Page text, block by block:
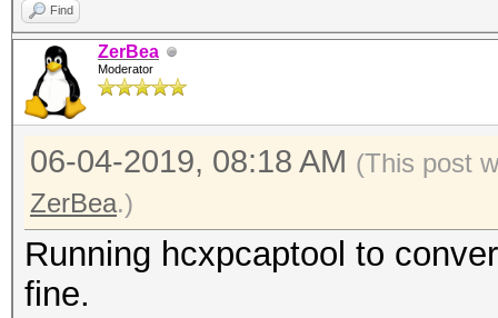
Find
ZerBea
Moderator
06-04-2019, 08:18 AM (This post
ZerBea.)
Running hcxpcaptool to
fine.